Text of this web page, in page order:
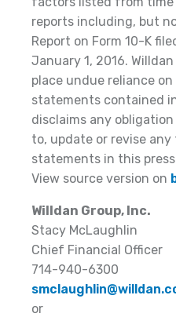
reports including, but
Report on Form 10-K
January 1, 2016.
place undue reliance
statements contained
disclaims any
to, update or revise
statements in this press
View source version on
Willdan Group, Inc.
Stacy McLaughlin
Chief Financial Officer
714-940-6300
or